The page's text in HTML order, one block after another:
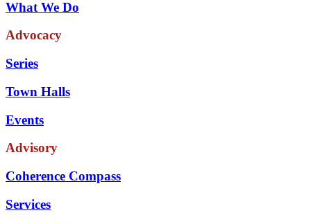
What We Do
Advocacy
Series
Town Halls
Events
Advisory
Coherence Compass
Services